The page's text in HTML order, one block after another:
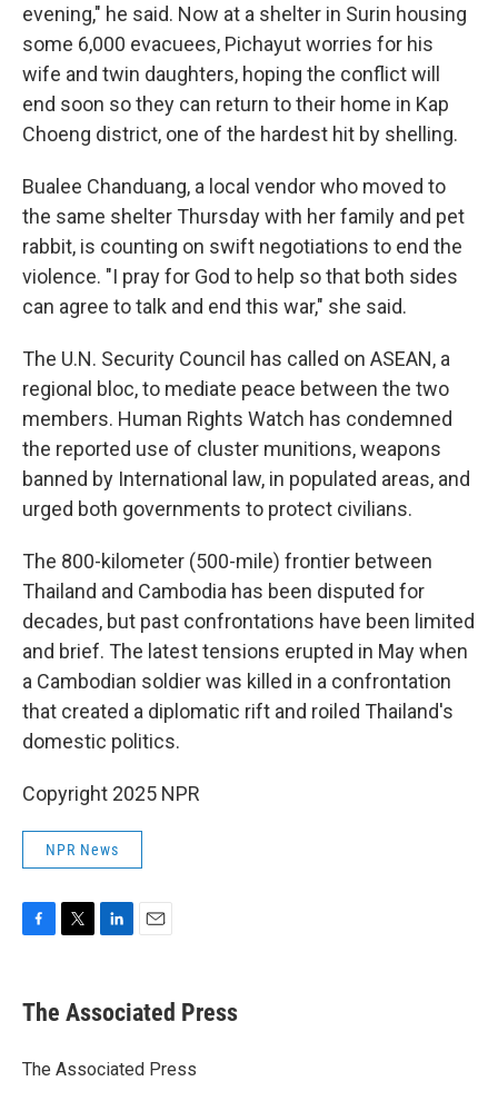
evening," he said. Now at a shelter in Surin housing
some 6,000 evacuees, Pichayut worries for his
wife and twin daughters, hoping the conflict will
end soon so they can return to their home in Kap
Choeng district, one of the hardest hit by shelling.
Bualee Chanduang, a local vendor who moved to
the same shelter Thursday with her family and pet
rabbit, is counting on swift negotiations to end the
violence. "I pray for God to help so that both sides
can agree to talk and end this war," she said.
The U.N. Security Council has called on ASEAN, a
regional bloc, to mediate peace between the two
members. Human Rights Watch has condemned
the reported use of cluster munitions, weapons
banned by International law, in populated areas, and
urged both governments to protect civilians.
The 800-kilometer (500-mile) frontier between
Thailand and Cambodia has been disputed for
decades, but past confrontations have been limited
and brief. The latest tensions erupted in May when
a Cambodian soldier was killed in a confrontation
that created a diplomatic rift and roiled Thailand's
domestic politics.
Copyright 2025 NPR
NPR News
e
b
o
t
r
k
e
I
i
l
The Associated Press
The Associated Press